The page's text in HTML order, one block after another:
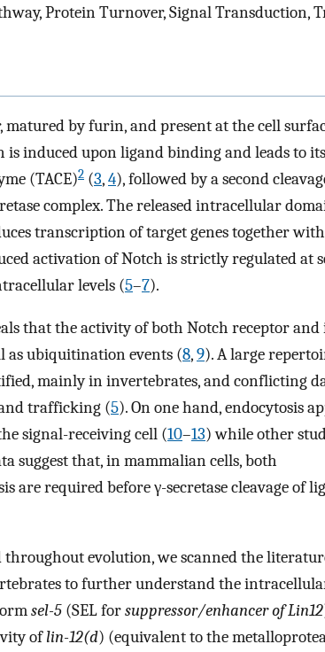
Protein Turnover, Signal Transduction,
matured by furin, and present at the cell
is induced upon ligand binding and leads to
(TACE)2 (3,4), followed by a second
complex. The released intracellular
transcription of target genes together
activation of Notch is strictly regulated at
levels (5–7).
that the activity of both Notch receptor and
as ubiquitination events (8,9). A large
mainly in invertebrates, and conflicting
trafficking (5). On one hand, endocytosis
signal-receiving cell (10–13) while other
suggest that, in mammalian cells, both
are required before γ-secretase cleavage of
throughout evolution, we scanned the
to further understand the
sel-5 (SEL forsuppressor/enhancer of Lin12
oflin-12(d) (equivalent to the